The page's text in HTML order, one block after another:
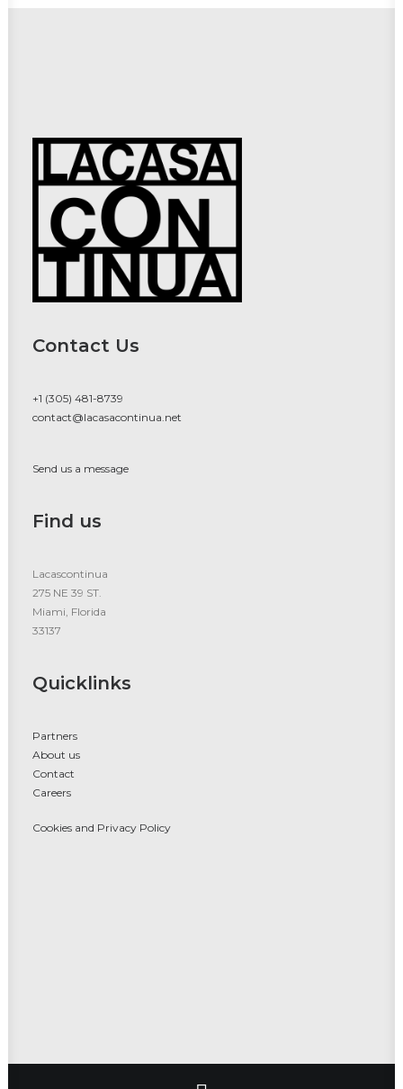
Contact Us
+1 (305) 481-8739
contact@lacasacontinua.net
Send us a message
Find us
Lacascontinua
275 NE 39 ST.
Miami, Florida
33137
Quicklinks
Partners
About us
Contact
Careers
Cookies and Privacy Policy